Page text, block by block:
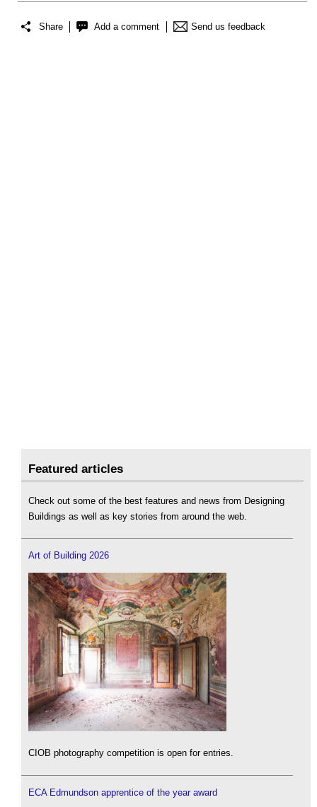
Share Add a comment Send us feedback
Featured articles
Check out some of the best features and news from Designing
Buildings as well as key stories from around the web.
Art of Building 2026
CIOB photography competition is open for entries.
ECA Edmundson apprentice of the year award